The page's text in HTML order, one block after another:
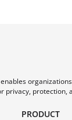
privacy, protection,
PRODUCT